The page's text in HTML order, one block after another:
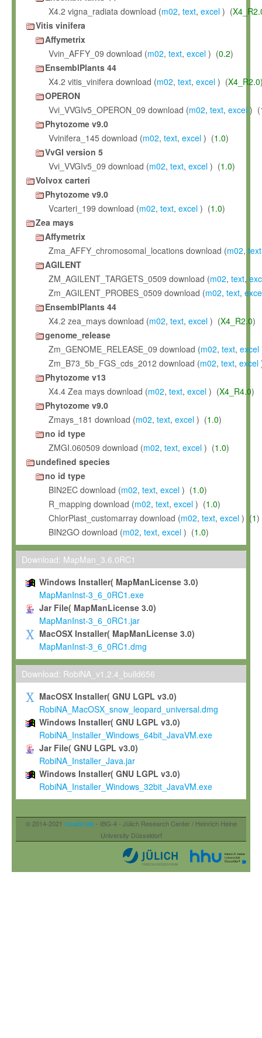
X4.2 vigna_radiata download (m02, text, excel ) (
Vitis vinifera
Affymetrix
Vvin_AFFY_09 download (m02, text, excel ) (0.2)
EnsemblPlants 44
X4.2 vitis_vinifera download (m02, text, excel ) (X4_R2.0
OPERON
Vvi_VVGIv5_OPERON_09 download (m02, text, excel ) (
Phytozome v9.0
Vvinifera_145 download (m02, text, excel ) (1.0)
VvGI version 5
Vvi_VVGIv5_09 download (m02, text, excel ) (1.0)
Volvox carteri
Phytozome v9.0
Vcarteri_199 download (m02, text, excel ) (1.0)
Zea mays
Affymetrix
Zma_AFFY_chromosomal_locations download (m02, text
AGILENT
ZM_AGILENT_TARGETS_0509 download (m02, text,
Zm_AGILENT_PROBES_0509 download (m02, text,
EnsemblPlants 44
X4.2 zea_mays download (m02, text, excel ) (X4_R2.0)
genome_release
Zm_GENOME_RELEASE_09 download (m02, text, excel
Zm_B73_5b_FGS_cds_2012 download (m02, text, excel
Phytozome v13
X4.4 Zea mays download (m02, text, excel ) (X4_R4.0)
Phytozome v9.0
Zmays_181 download (m02, text, excel ) (1.0)
no id type
ZMGI.060509 download (m02, text, excel ) (1.0)
undefined species
no id type
BIN2EC download (m02, text, excel ) (1.0)
R_mapping download (m02, text, excel ) (1.0)
ChlorPlast_customarray download (m02, text, excel ) (1)
BIN2GO download (m02, text, excel ) (1.0)
Download: MapMan_3.6.0RC1
Windows Installer( MapManLicense 3.0)
MapManInst-3_6_0RC1.exe
Jar File( MapManLicense 3.0)
MapManInst-3_6_0RC1.jar
MacOSX Installer( MapManLicense 3.0)
MapManInst-3_6_0RC1.dmg
Download: RobiNA_v1.2.4_build656
MacOSX Installer( GNU LGPL v3.0)
RobiNA_MacOSX_snow_leopard_universal.dmg
Windows Installer( GNU LGPL v3.0)
RobiNA_Installer_Windows_64bit_JavaVM.exe
Jar File( GNU LGPL v3.0)
RobiNA_Installer_Java.jar
Windows Installer( GNU LGPL v3.0)
RobiNA_Installer_Windows_32bit_JavaVM.exe
© 2014-2021 Usadel lab- IBG-4 - Jülich Research Center / Heinrich Heine
University Düsseldorf